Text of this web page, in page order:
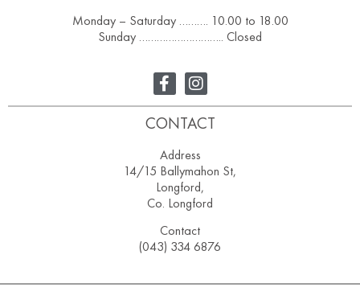
Monday – Saturday ………. 10.00 to 18.00
Sunday ……………………….. Closed
CONTACT
Address
14/15 Ballymahon St,
Longford,
Co. Longford
Contact
(043) 334 6876